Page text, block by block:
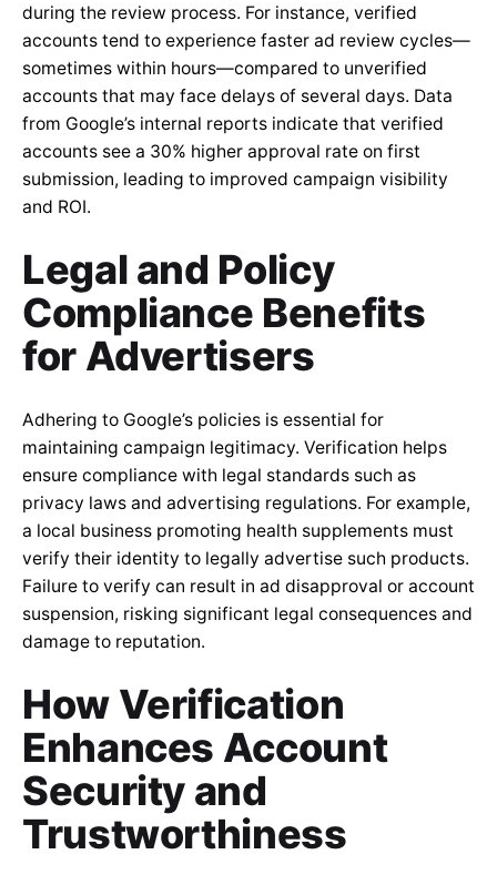
during the review process. For instance, verified
accounts tend to experience faster ad review cycles—
sometimes within hours—compared to unverified
accounts that may face delays of several days. Data
from Google’s internal reports indicate that verified
accounts see a 30% higher approval rate on first
submission, leading to improved campaign visibility
and ROI.
Legal and Policy
Compliance Benefits
for Advertisers
Adhering to Google’s policies is essential for
maintaining campaign legitimacy. Verification helps
ensure compliance with legal standards such as
privacy laws and advertising regulations. For example,
a local business promoting health supplements must
verify their identity to legally advertise such products.
Failure to verify can result in ad disapproval or account
suspension, risking significant legal consequences and
damage to reputation.
How Verification
Enhances Account
Security and
Trustworthiness